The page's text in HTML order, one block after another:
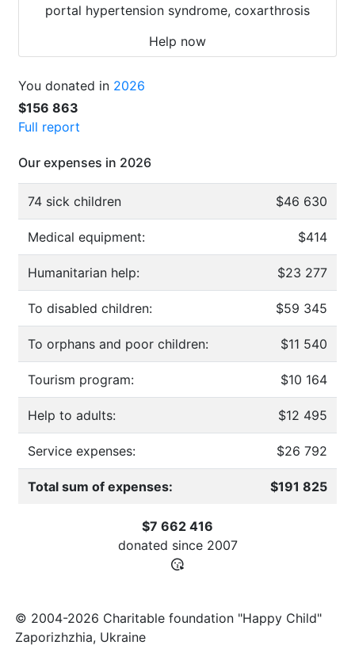
portal hypertension syndrome, coxarthrosis
Help now
You donated in 2026
$156 863
Full report
Our expenses in 2026
74 sick children $46 630
Medical equipment: $414
Humanitarian help: $23 277
To disabled children: $59 345
To orphans and poor children: $11 540
Tourism program: $10 164
Help to adults: $12 495
Service expenses: $26 792
Total sum of expenses: $191 825
$7 662 416
donated since 2007
© 2004-2026 Charitable foundation "Happy Child"
Zaporizhzhia, Ukraine